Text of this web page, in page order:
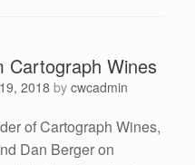
Cartograph Wines
2018 by cwcadmin
of Cartograph Wines,
Dan Berger on